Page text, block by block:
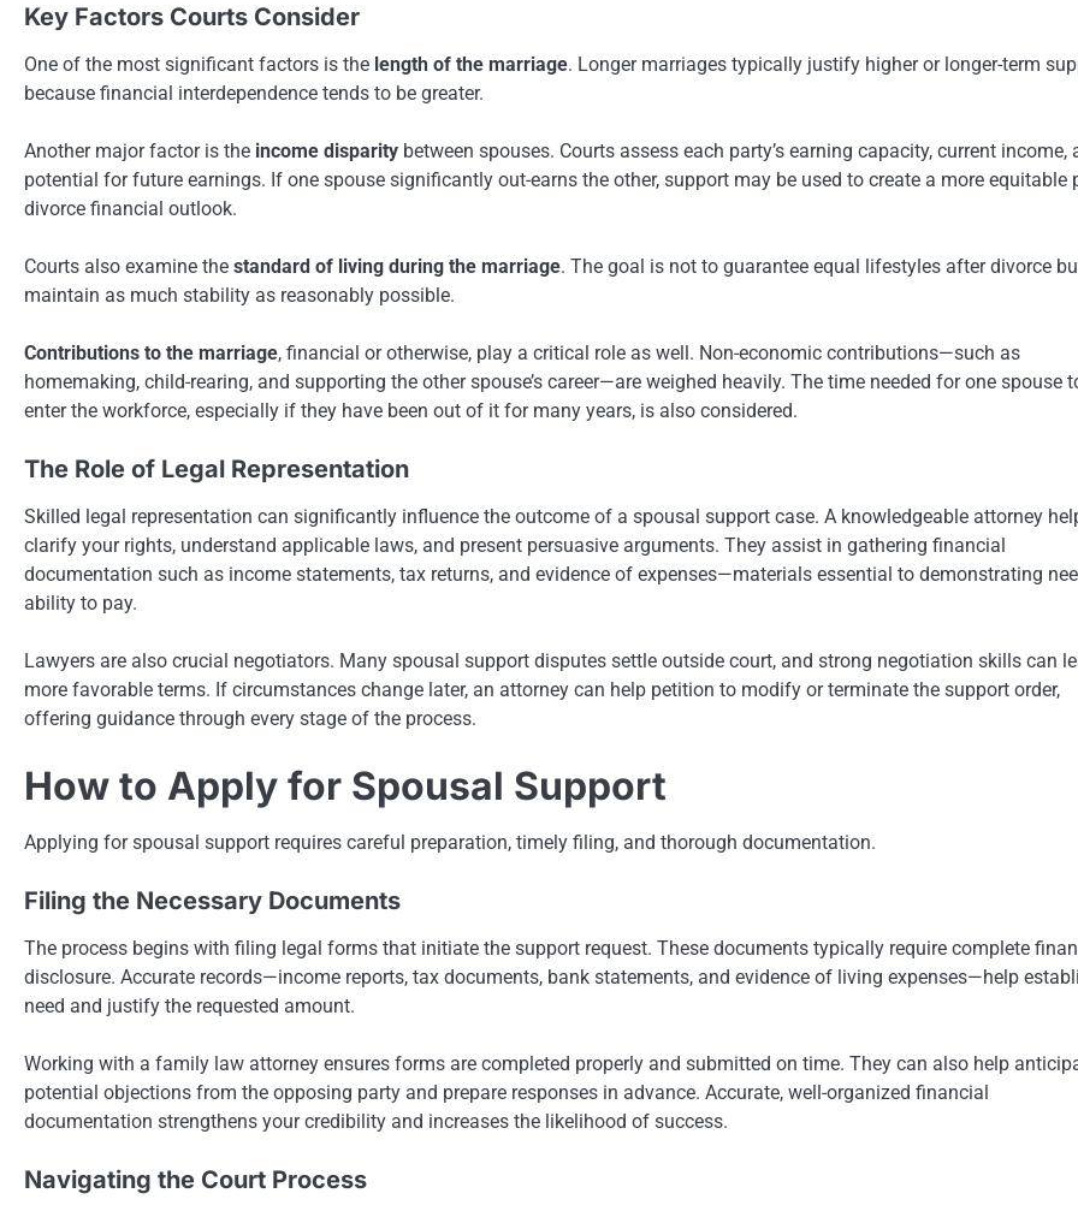
Key Factors Courts Consider
One of the most significant factors is the length of the marriage. Longer marriages typically justify higher or longer-term
because financial interdependence tends to be greater.
Another major factor is the income disparity between spouses. Courts assess each party’s earning capacity, current income,
potential for future earnings. If one spouse significantly out-earns the other, support may be used to create a more equitable
divorce financial outlook.
Courts also examine the standard of living during the marriage. The goal is not to guarantee equal lifestyles after divorce
maintain as much stability as reasonably possible.
Contributions to the marriage, financial or otherwise, play a critical role as well. Non-economic contributions—such as
homemaking, child-rearing, and supporting the other spouse’s career—are weighed heavily. The time needed for one spouse
enter the workforce, especially if they have been out of it for many years, is also considered.
The Role of Legal Representation
Skilled legal representation can significantly influence the outcome of a spousal support case. A knowledgeable attorney
clarify your rights, understand applicable laws, and present persuasive arguments. They assist in gathering financial
documentation such as income statements, tax returns, and evidence of expenses—materials essential to demonstrating
ability to pay.
Lawyers are also crucial negotiators. Many spousal support disputes settle outside court, and strong negotiation skills can
more favorable terms. If circumstances change later, an attorney can help petition to modify or terminate the support order,
offering guidance through every stage of the process.
How to Apply for Spousal Support
Applying for spousal support requires careful preparation, timely filing, and thorough documentation.
Filing the Necessary Documents
The process begins with filing legal forms that initiate the support request. These documents typically require complete
disclosure. Accurate records—income reports, tax documents, bank statements, and evidence of living expenses—help
need and justify the requested amount.
Working with a family law attorney ensures forms are completed properly and submitted on time. They can also help
potential objections from the opposing party and prepare responses in advance. Accurate, well-organized financial
documentation strengthens your credibility and increases the likelihood of success.
Navigating the Court Process